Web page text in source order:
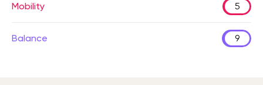
Mobility 5
Balance 9